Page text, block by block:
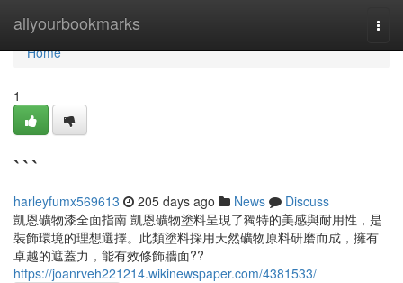
allyourbookmarks
Home
Home
1
```
harleyfumx569613 205 days ago News
Discuss
凱恩礦物漆全面指南 凱恩礦物塗料呈現了獨特的美感與耐用性，是
裝飾環境的理想選擇。此類塗料採用天然礦物原料研磨而成，擁有
卓越的遮蓋力，能有效修飾牆面??
https://joanrveh221214.wikinewspaper.com/4381533/